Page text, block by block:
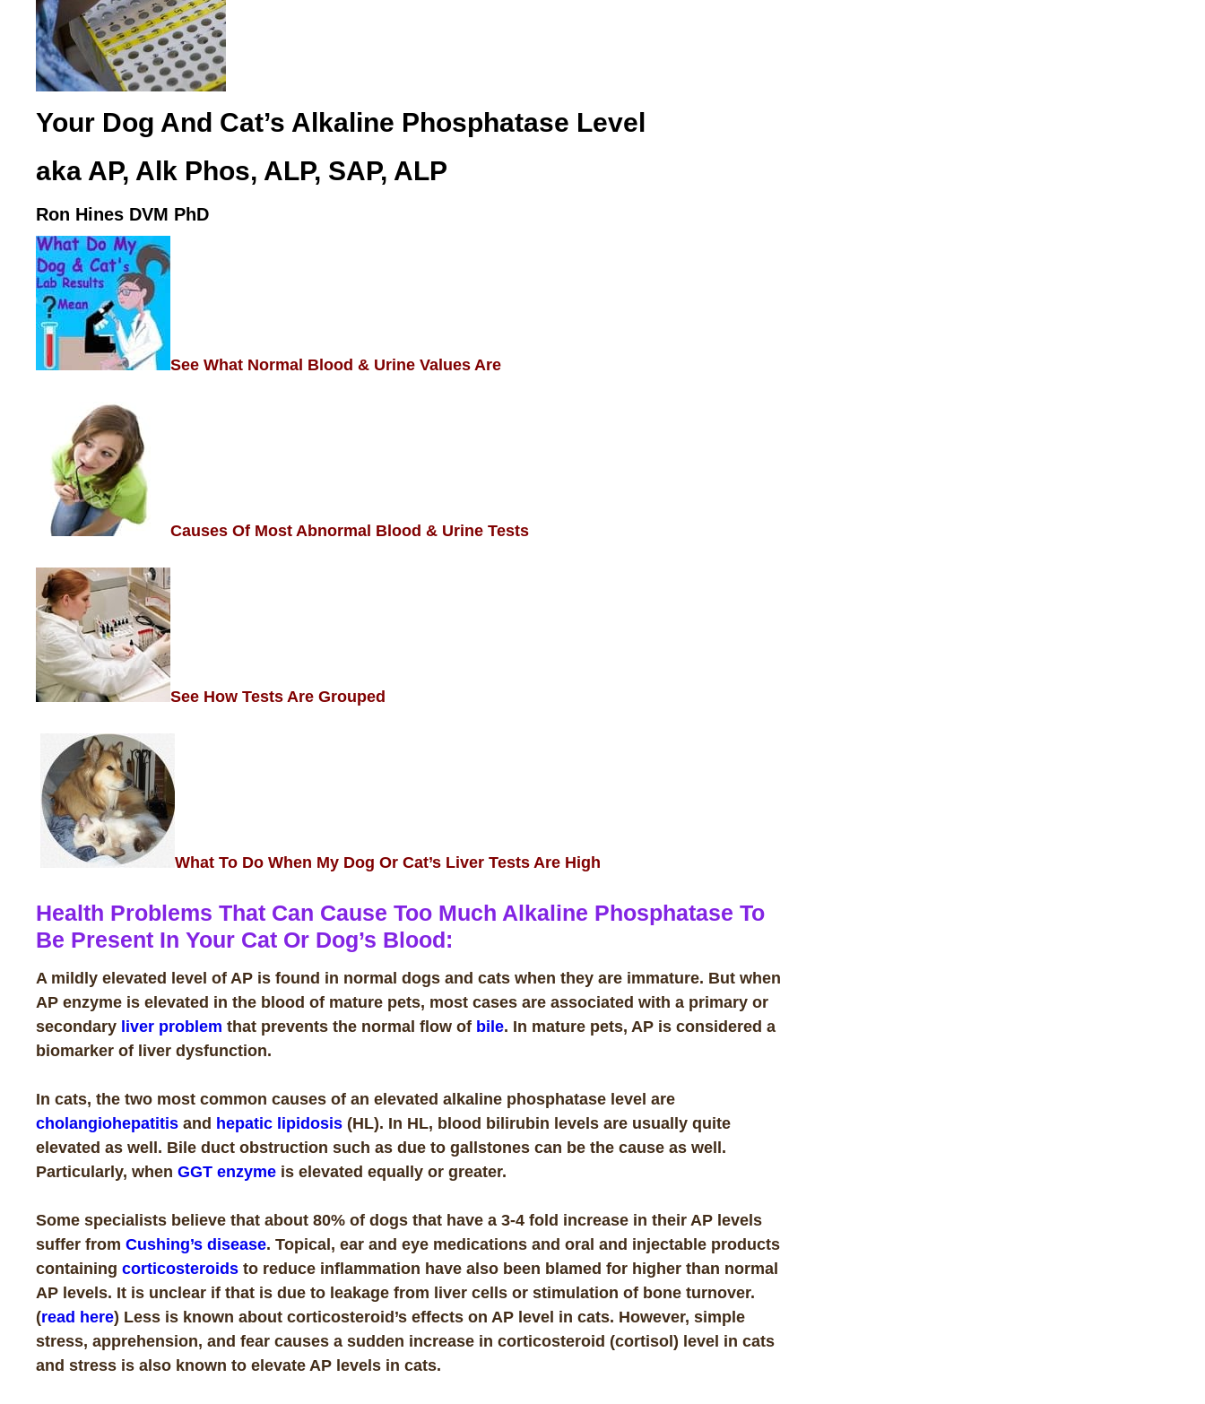
Your Dog And Cat’s Alkaline Phosphatase Level
aka AP, Alk Phos, ALP, SAP, ALP
Ron Hines DVM PhD
See What Normal Blood & Urine Values Are
Causes Of Most Abnormal Blood & Urine Tests
See How Tests Are Grouped
What To Do When My Dog Or Cat’s Liver Tests Are High
Health Problems That Can Cause Too Much Alkaline Phosphatase To
Be Present In Your Cat Or Dog’s Blood:
A mildly elevated level of AP is found in normal dogs and cats when they are immature. But when
AP enzyme is elevated in the blood of mature pets, most cases are associated with a primary or
secondary liver problem that prevents the normal flow of bile. In mature pets, AP is considered a
biomarker of liver dysfunction.
In cats, the two most common causes of an elevated alkaline phosphatase level are
cholangiohepatitis and hepatic lipidosis (HL). In HL, blood bilirubin levels are usually quite
elevated as well. Bile duct obstruction such as due to gallstones can be the cause as well.
Particularly, when GGT enzyme is elevated equally or greater.
Some specialists believe that about 80% of dogs that have a 3-4 fold increase in their AP levels
suffer from Cushing’s disease. Topical, ear and eye medications and oral and injectable products
containing corticosteroids to reduce inflammation have also been blamed for higher than normal
AP levels. It is unclear if that is due to leakage from liver cells or stimulation of bone turnover.
(read here) Less is known about corticosteroid’s effects on AP level in cats. However, simple
stress, apprehension, and fear causes a sudden increase in corticosteroid (cortisol) level in cats
and stress is also known to elevate AP levels in cats.